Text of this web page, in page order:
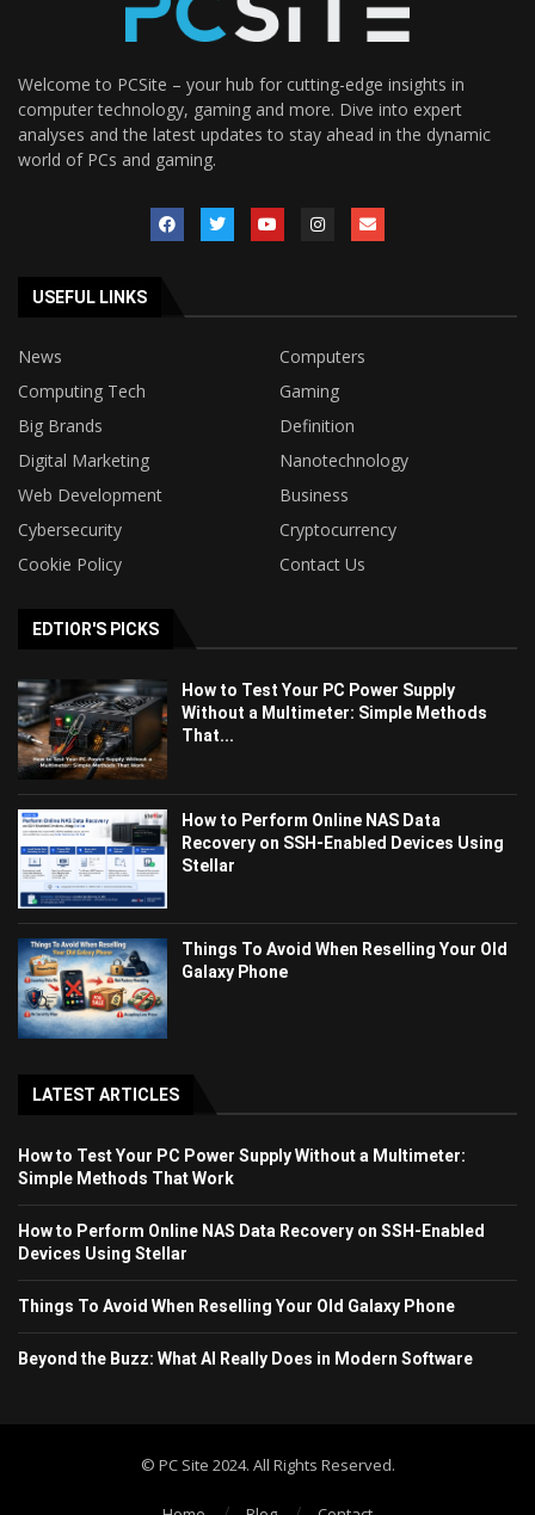
Welcome to PCSite – your hub for cutting-edge insights in
computer technology, gaming and more. Dive into expert
analyses and the latest updates to stay ahead in the dynamic
world of PCs and gaming.
USEFUL LINKS
News
Computers
Computing Tech
Gaming
Big Brands
Definition
Digital Marketing
Nanotechnology
Web Development
Business
Cybersecurity
Cryptocurrency
Cookie Policy
Contact Us
EDTIOR'S PICKS
How to Test Your PC Power Supply
Without a Multimeter: Simple Methods
That...
How to Perform Online NAS Data
Recovery on SSH-Enabled Devices Using
Stellar
Things To Avoid When Reselling Your Old
Galaxy Phone
LATEST ARTICLES
How to Test Your PC Power Supply Without a Multimeter:
Simple Methods That Work
How to Perform Online NAS Data Recovery on SSH-Enabled
Devices Using Stellar
Things To Avoid When Reselling Your Old Galaxy Phone
Beyond the Buzz: What AI Really Does in Modern Software
© PC Site 2024. All Rights Reserved.